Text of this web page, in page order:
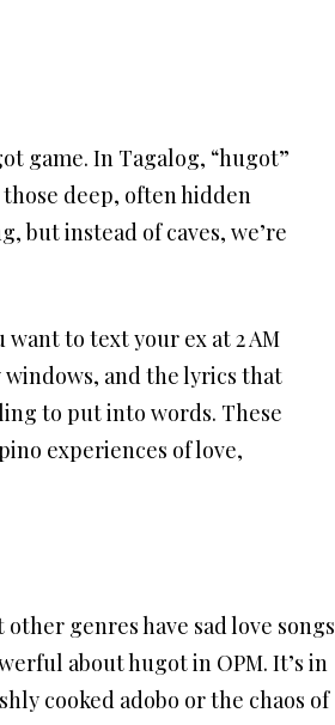
game. In Tagalog, “hugot”
deep, often hidden
but instead of caves, we’re
to text your ex at 2 AM
and the lyrics that
to put into words. These
experiences of love,
genres have sad love songs
about hugot in OPM. It’s in
cooked adobo or the chaos of